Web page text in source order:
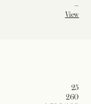
–
View
25
260